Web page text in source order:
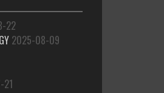
22
2025-08-09